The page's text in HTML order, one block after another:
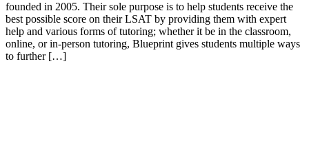
founded in 2005. Their sole purpose is to help students receive the
best possible score on their LSAT by providing them with expert
help and various forms of tutoring; whether it be in the classroom,
online, or in-person tutoring, Blueprint gives students multiple ways
to further […]